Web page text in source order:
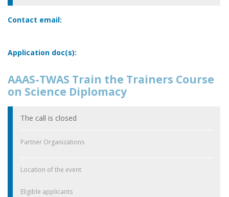
Contact email:
Application doc(s):
AAAS-TWAS Train the Trainers Course
on Science Diplomacy
The call is closed
Partner Organizations
Location of the event
Eligible applicants